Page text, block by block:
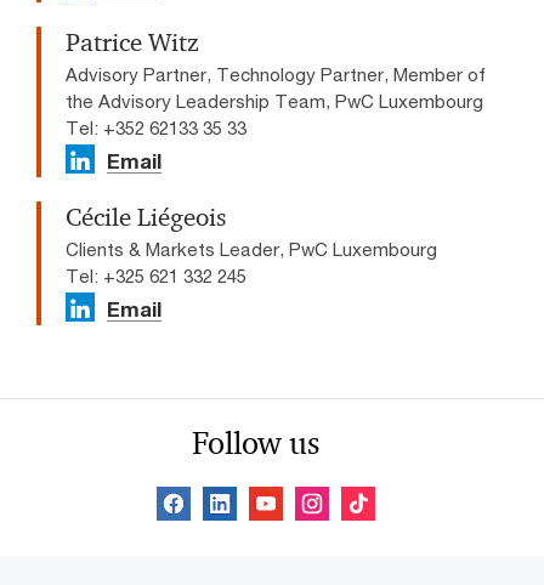
Patrice Witz
Advisory Partner, Technology Partner, Member of
the Advisory Leadership Team, PwC Luxembourg
Tel: +352 62133 35 33
Email
Cécile Liégeois
Clients & Markets Leader, PwC Luxembourg
Tel: +325 621 332 245
Email
Follow us